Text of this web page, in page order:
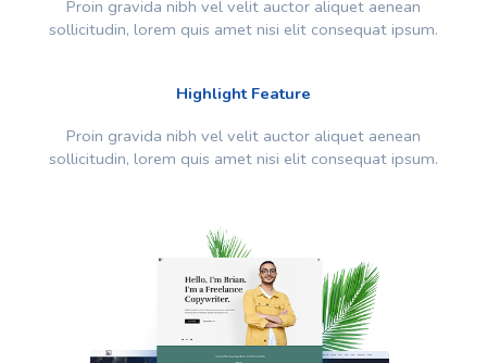
Proin gravida nibh vel velit auctor aliquet aenean
sollicitudin, lorem quis amet nisi elit consequat ipsum.
Highlight Feature
Proin gravida nibh vel velit auctor aliquet aenean
sollicitudin, lorem quis amet nisi elit consequat ipsum.